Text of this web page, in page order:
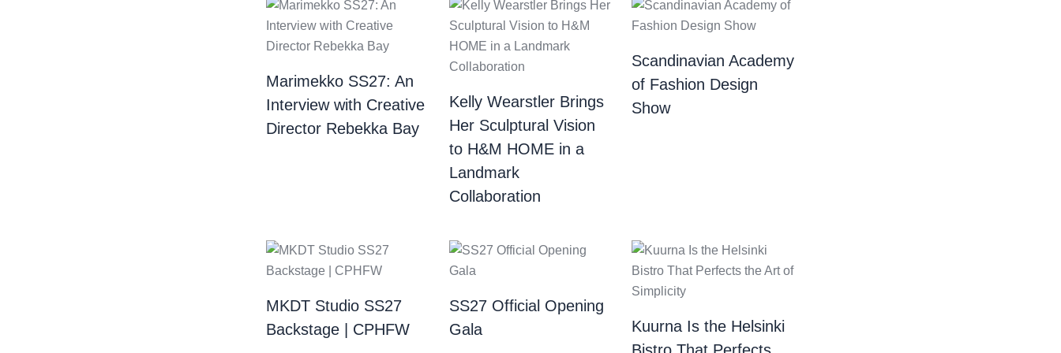
Marimekko SS27: An
Interview with Creative
Director Rebekka Bay
Kelly Wearstler Brings
Her Sculptural Vision
to H&M HOME in a
Landmark
Collaboration
Scandinavian Academy
of Fashion Design
Show
MKDT Studio SS27
Backstage | CPHFW
SS27 Official Opening
Gala
Kuurna Is the Helsinki